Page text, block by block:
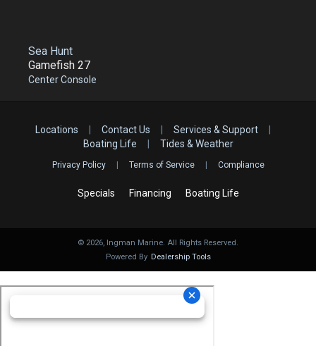
Sea Hunt
Gamefish 27
Center Console
Locations Contact Us Services & Support
Boating Life
Tides & Weather
Privacy Policy Terms of Service Compliance
Specials Financing Boating Life
© 2026, Ingman Marine. All Rights Reserved.
Powered By Dealership Tools